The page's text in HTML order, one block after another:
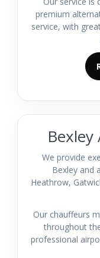
premium
service, with
We provide
Bexley and
Heathrow,
Our chauffeurs
throughout
professional